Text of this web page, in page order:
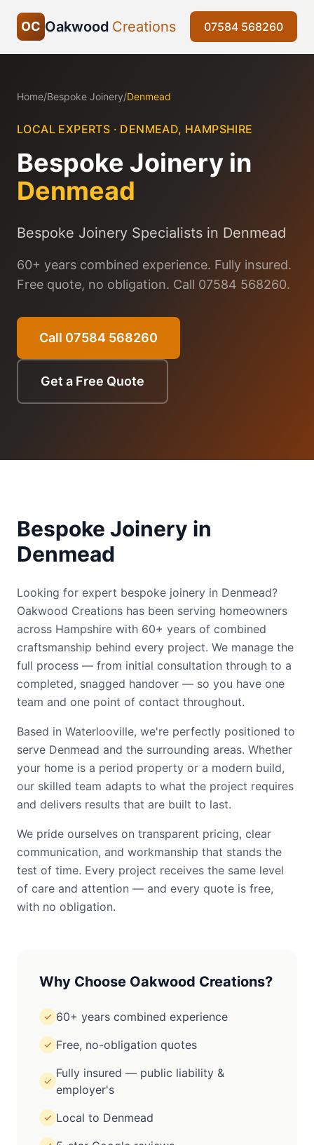
OC Oakwood Creations 07584 568260
Home/Bespoke Joinery/Denmead
LOCAL EXPERTS · DENMEAD, HAMPSHIRE
Bespoke Joinery in
Denmead
Bespoke Joinery Specialists in Denmead
60+ years combined experience. Fully insured.
Free quote, no obligation. Call 07584 568260.
Call 07584 568260
Get a Free Quote
Bespoke Joinery in
Denmead
Looking for expert bespoke joinery in Denmead?
Oakwood Creations has been serving homeowners
across Hampshire with 60+ years of combined
craftsmanship behind every project. We manage the
full process — from initial consultation through to a
completed, snagged handover — so you have one
team and one point of contact throughout.
Based in Waterlooville, we're perfectly positioned to
serve Denmead and the surrounding areas. Whether
your home is a period property or a modern build,
our skilled team adapts to what the project requires
and delivers results that are built to last.
We pride ourselves on transparent pricing, clear
communication, and workmanship that stands the
test of time. Every project receives the same level
of care and attention — and every quote is free,
with no obligation.
Why Choose Oakwood Creations?
✓ 60+ years combined experience
✓ Free, no-obligation quotes
✓
Fully insured — public liability &
employer's
✓ Local to Denmead